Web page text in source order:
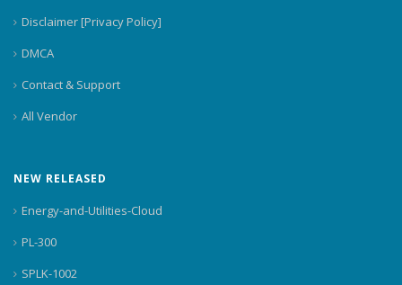
Disclaimer [Privacy Policy]
DMCA
Contact & Support
All Vendor
NEW RELEASED
Energy-and-Utilities-Cloud
PL-300
SPLK-1002